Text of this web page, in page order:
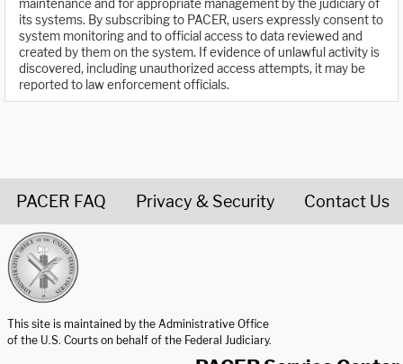
maintenance and for appropriate management by the judiciary of
its systems. By subscribing to PACER, users expressly consent to
system monitoring and to official access to data reviewed and
created by them on the system. If evidence of unlawful activity is
discovered, including unauthorized access attempts, it may be
reported to law enforcement officials.
PACER FAQ Privacy & Security Contact Us
This site is maintained by the Administrative Office
of the U.S. Courts on behalf of the Federal Judiciary.